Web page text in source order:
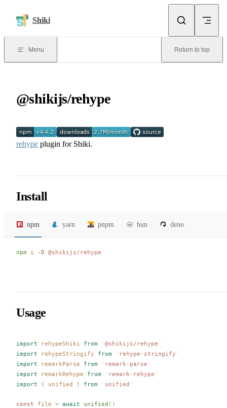
Shiki
Menu Return to top
@shikijs/rehype
rehype plugin for Shiki.
Install
npm yarn pnpm bun deno
npm i -D @shikijs/rehype
Usage
import rehypeShiki from ' @shikijs/rehype '
import
rehypeStringify from ' rehype-stringify '
import
remarkParse from ' remark-parse '
import
remarkRehype from ' remark-rehype '
import { unified } from ' unified '
const file = await unified ()